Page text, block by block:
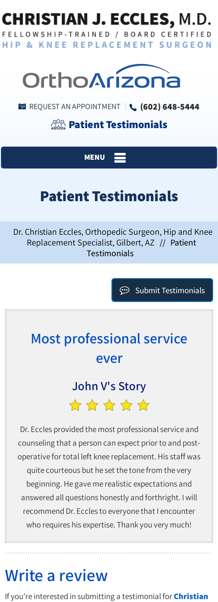
REQUEST AN APPOINTMENT (602) 648-5444
Patient Testimonials
MENU
Patient Testimonials
Dr. Christian Eccles, Orthopedic Surgeon, Hip and Knee
Replacement Specialist, Gilbert, AZ // Patient
Testimonials
Submit Testimonials
Most professional service
ever
John V's Story
Dr. Eccles provided the most professional service and
counseling that a person can expect prior to and post-
operative for total left knee replacement. His staff was
quite courteous but he set the tone from the very
beginning. He gave me realistic expectations and
answered all questions honestly and forthright. I will
recommend Dr. Eccles to everyone that I encounter
who requires his expertise. Thank you very much!
Write a review
If you're interested in submitting a testimonial forChristian